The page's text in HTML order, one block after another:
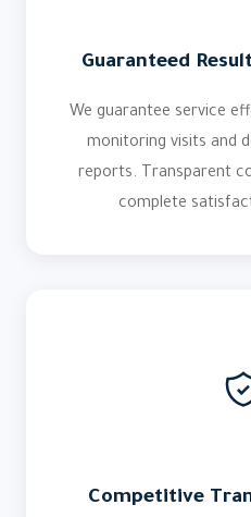
Guaranteed
We guarantee service
monitoring visits and
reports. Transparent
complete
Competitive